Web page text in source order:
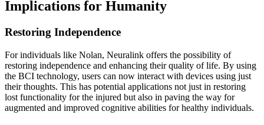
Implications for Humanity
Restoring Independence
For individuals like Nolan, Neuralink offers the possibility of
restoring independence and enhancing their quality of life. By using
the BCI technology, users can now interact with devices using just
their thoughts. This has potential applications not just in restoring
lost functionality for the injured but also in paving the way for
augmented and improved cognitive abilities for healthy individuals.